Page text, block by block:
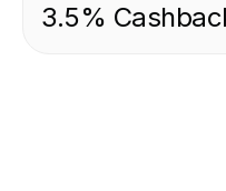
3.5%